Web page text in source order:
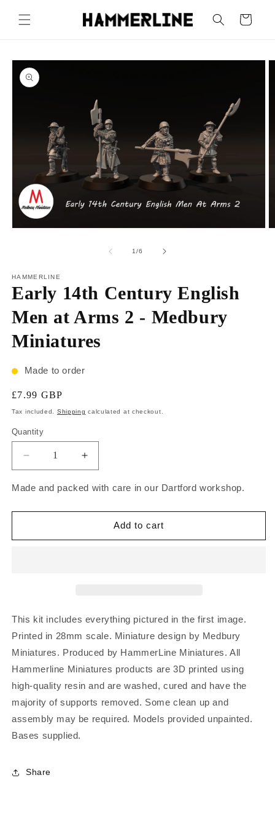
Cart
1/6
HAMMERLINE
Early 14th Century English
Men at Arms 2 - Medbury
Miniatures
Made to order
£7.99 GBP
Tax included. Shipping calculated at checkout.
Quantity
Made and packed with care in our Dartford workshop.
Add to cart
This kit includes everything pictured in the first image.
Printed in 28mm scale. Miniature design by Medbury
Miniatures. Produced by HammerLine Miniatures. All
Hammerline Miniatures products are 3D printed using
high-quality resin and are washed, cured and have the
majority of supports removed. Some clean up and
assembly may be required. Models provided unpainted.
Bases supplied.
Share